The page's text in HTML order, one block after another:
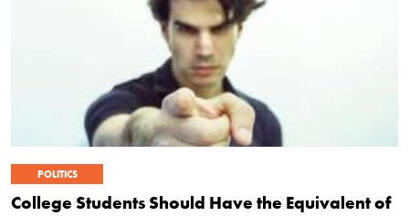
POLITICS
College Students Should Have the Equivalent of